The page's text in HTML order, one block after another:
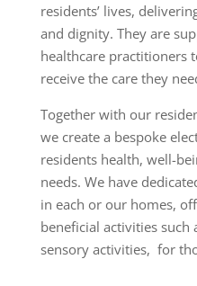
residents’ lives,
and dignity. They are
healthcare practitioners
receive the care they
Together with our
we create a bespoke
residents health, well-
needs. We have
in each or our homes,
beneficial activities such
sensory activities, for